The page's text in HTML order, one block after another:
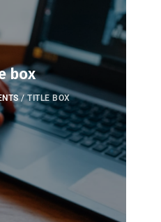
box
/TITLE BOX